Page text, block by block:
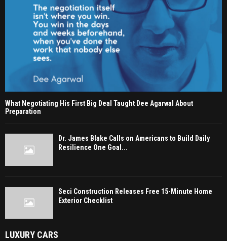
What Negotiating His First Big Deal Taught Dee Agarwal About
Preparation
Dr. James Blake Calls on Americans to Build Daily
Resilience One Goal...
Seci Construction Releases Free 15-Minute Home
Exterior Checklist
LUXURY CARS